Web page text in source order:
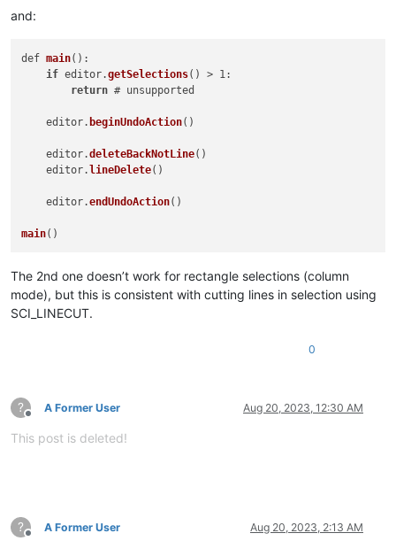
and:
def main():
if editor.getSelections() > 1:
return # unsupported
    editor.
beginUndoAction()
    editor.
deleteBackNotLine()
    editor.
lineDelete()
    editor.
endUndoAction()
main
The 2nd one doesn’t work for rectangle selections (column
mode), but this is consistent with cutting lines in selection using
SCI_LINECUT.
0
?
Offline
A Former User Aug 20, 2023, 12:30 AM
This post is deleted!
? A Former User Aug 20, 2023, 2:13 AM